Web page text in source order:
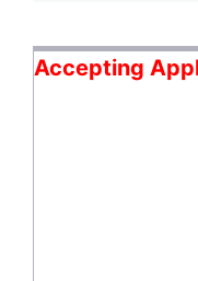
Accepting